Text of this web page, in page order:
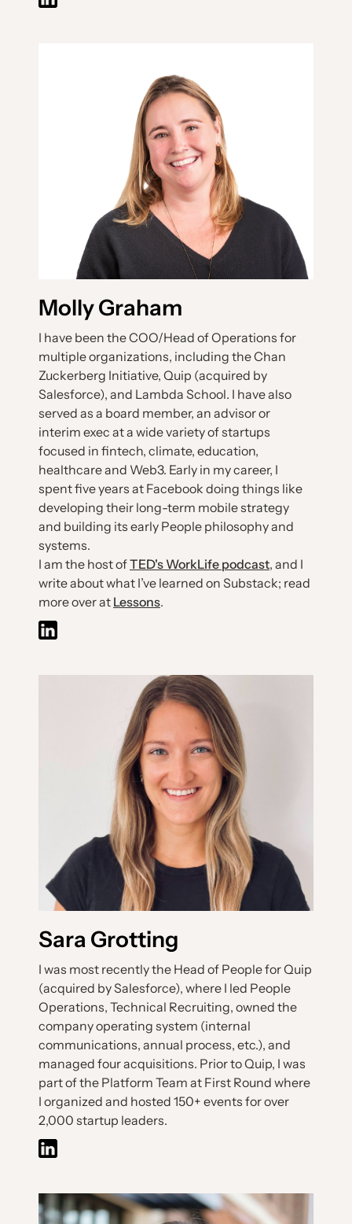
Molly Graham
I have been the COO/Head of Operations for
multiple organizations, including the Chan
Zuckerberg Initiative, Quip (acquired by
Salesforce), and Lambda School. I have also
served as a board member, an advisor or
interim exec at a wide variety of startups
focused in fintech, climate, education,
healthcare and Web3. Early in my career, I
spent five years at Facebook doing things like
developing their long-term mobile strategy
and building its early People philosophy and
systems.
I am the host ofTED's WorkLife podcast, and I
write about what I’ve learned on Substack; read
more over at Lessons.
Sara Grotting
I was most recently the Head of People for Quip
(acquired by Salesforce), where I led People
Operations, Technical Recruiting, owned the
company operating system (internal
communications, annual process, etc.), and
managed four acquisitions. Prior to Quip, I was
part of the Platform Team at First Round where
I organized and hosted 150+ events for over
2,000 startup leaders.